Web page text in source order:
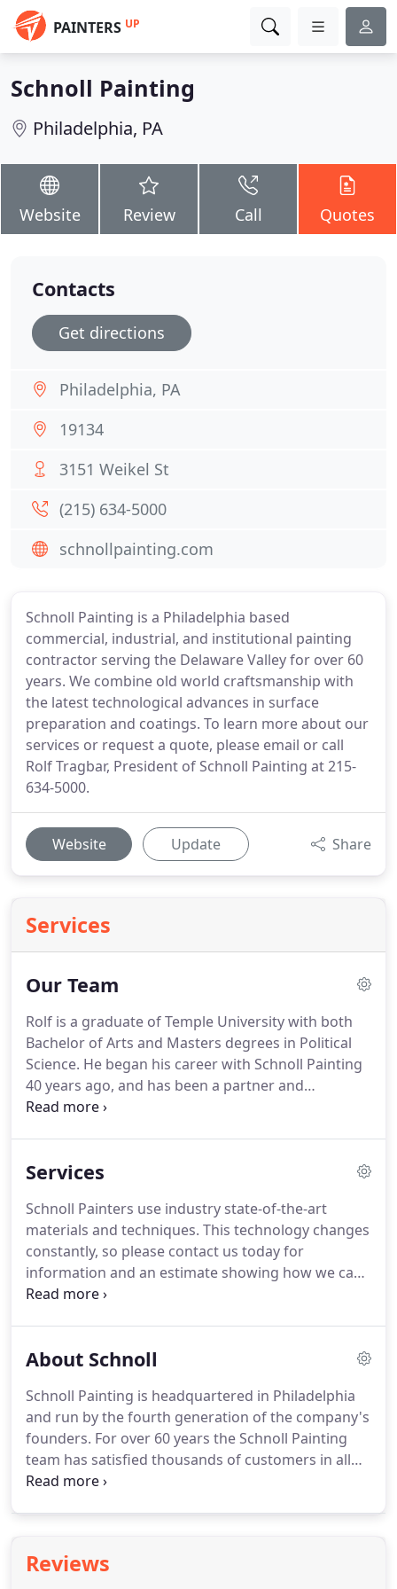
PAINTERS UP
Schnoll Painting
Philadelphia, PA
Website Review Call Quotes
Schnoll Painting is a Philadelphia based
commercial, industrial, and institutional painting
contractor serving the Delaware Valley for over 60
years. We combine old world craftsmanship with
the latest technological advances in surface
preparation and coatings. To learn more about our
services or request a quote, please email or call
Rolf Tragbar, President of Schnoll Painting at 215-
634-5000.
Website Update Share
Services
Our Team
Rolf is a graduate of Temple University with both
Bachelor of Arts and Masters degrees in Political
Science. He began his career with Schnoll Painting
40 years ago, and has been a partner and
president since 1980.
as both president and vice president of the
Philadelphia (AMPD). He has served on several
committees of the General Builders and
Contractors Association (GBCA).
Services
Schnoll Painters use industry state-of-the-art
materials and techniques. This technology changes
constantly, so please contact us today for
information and an estimate showing how we can
help you.All of our professional commercial and
certified. Schnoll Painting is a Minority Business
(MBE/WBE) Participating Contractor.
About Schnoll
Schnoll Painting is headquartered in Philadelphia
and run by the fourth generation of the company's
founders. For over 60 years the Schnoll Painting
team has satisfied thousands of customers in all
phases of industrial, commercial and institutional
the best in professional painting, coatings and
Reviews
Contacts
Get directions
Philadelphia, PA
19134
3151 Weikel St
(215) 634-5000
schnollpainting.com